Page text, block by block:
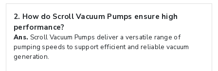
2. How do Scroll Vacuum Pumps ensure high
performance?
Ans. Scroll Vacuum Pumps deliver a versatile range of
pumping speeds to support efficient and reliable vacuum
generation.